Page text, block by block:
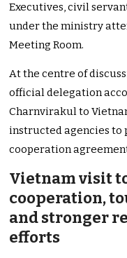
Executives, civil
under the ministry
Meeting Room.
At the centre of
official delegation
Charnvirakul to
instructed agencies to
cooperation
Vietnam visit
cooperation,
and stronger
efforts